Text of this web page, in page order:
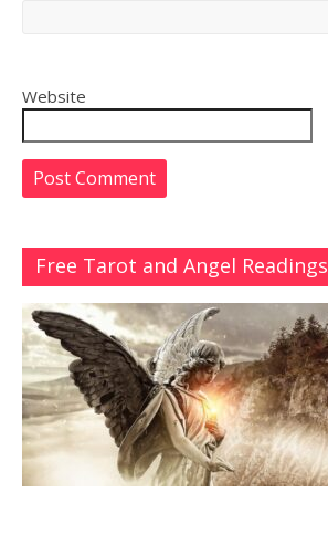
Website
Free Tarot and Angel Readings